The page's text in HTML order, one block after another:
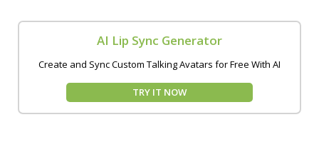
AI Lip Sync Generator
Create and Sync Custom Talking Avatars for Free With AI
TRY IT NOW